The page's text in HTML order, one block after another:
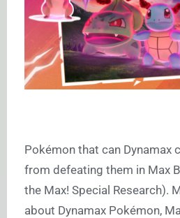
Pokémon that can Dynamax
from defeating them in Max
the Max! Special Research).
about Dynamax Pokémon,